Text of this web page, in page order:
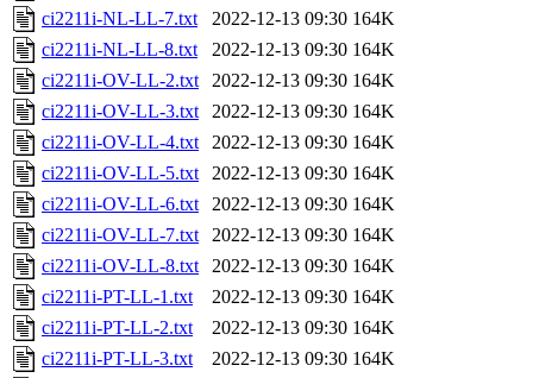
ci2211i-NL-LL-7.txt
2022-12-13 09:30 164K
ci2211i-NL-LL-8.txt
2022-12-13 09:30 164K
ci2211i-OV-LL-2.txt
2022-12-13 09:30 164K
ci2211i-OV-LL-3.txt
2022-12-13 09:30 164K
ci2211i-OV-LL-4.txt
2022-12-13 09:30 164K
ci2211i-OV-LL-5.txt
2022-12-13 09:30 164K
ci2211i-OV-LL-6.txt
2022-12-13 09:30 164K
ci2211i-OV-LL-7.txt
2022-12-13 09:30 164K
ci2211i-OV-LL-8.txt
2022-12-13 09:30 164K
ci2211i-PT-LL-1.txt
2022-12-13 09:30 164K
ci2211i-PT-LL-2.txt
2022-12-13 09:30 164K
ci2211i-PT-LL-3.txt
2022-12-13 09:30 164K